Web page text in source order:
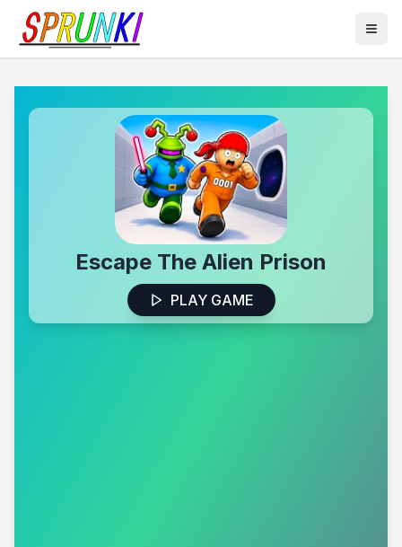
Escape The Alien Prison
PLAY GAME